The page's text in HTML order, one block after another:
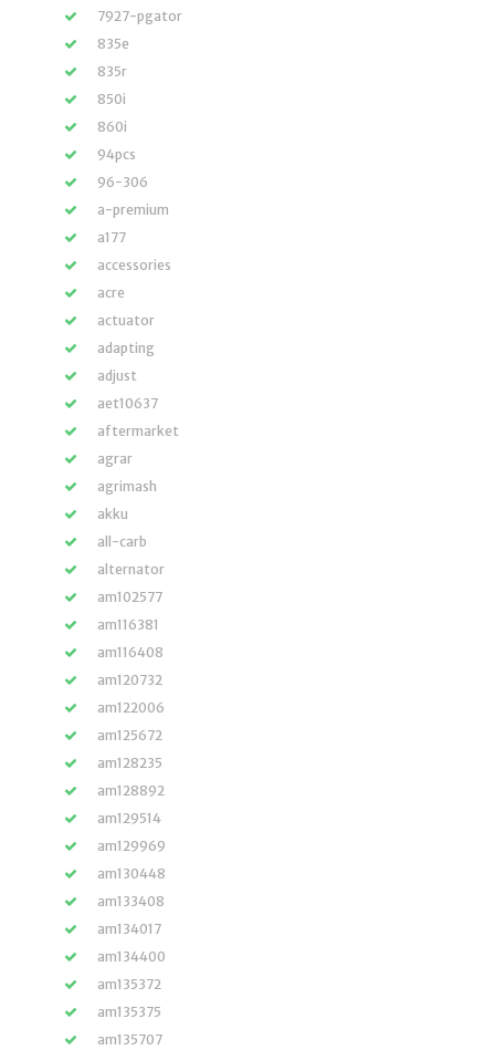
7927-pgator
835e
835r
850i
860i
94pcs
96-306
a-premium
a177
accessories
acre
actuator
adapting
adjust
aet10637
aftermarket
agrar
agrimash
akku
all-carb
alternator
am102577
am116381
am116408
am120732
am122006
am125672
am128235
am128892
am129514
am129969
am130448
am133408
am134017
am134400
am135372
am135375
am135707